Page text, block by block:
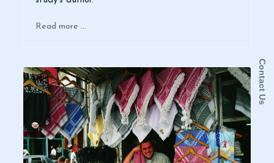
Contact Us
Read more …